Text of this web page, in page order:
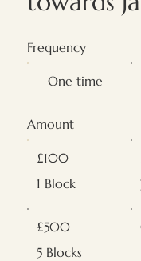
Frequency
One time
Amount
1 Block
£100
5 Blocks
£500